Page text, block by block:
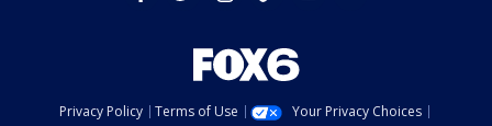
Privacy Policy Terms of Use
Your Privacy Choices